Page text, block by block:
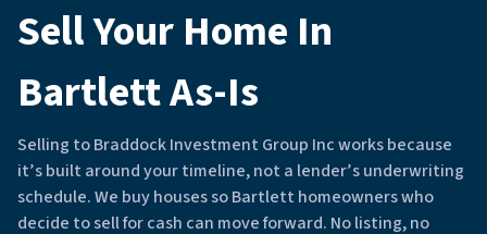
Sell Your Home In
Bartlett As-Is
Selling to Braddock Investment Group Inc works because
it’s built around your timeline, not a lender’s underwriting
schedule. We buy houses so Bartlett homeowners who
decide to sell for cash can move forward. No listing, no